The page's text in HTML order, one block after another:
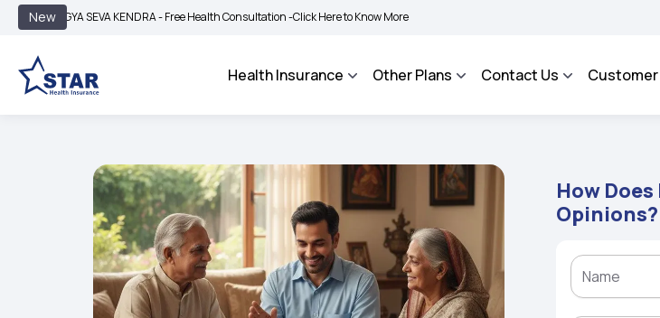
New
SEVA KENDRA - Free Health Consultation -Click Here to Know More | BIMA BHAROSA - An Integrated Grievance Management
Health Insurance Other Plans Contact Us Customer
How
Opinions?